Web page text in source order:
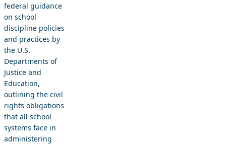
federal guidance
on school
discipline policies
and practices by
the U.S.
Departments of
Justice and
Education,
outlining the civil
rights obligations
that all school
systems face in
administering